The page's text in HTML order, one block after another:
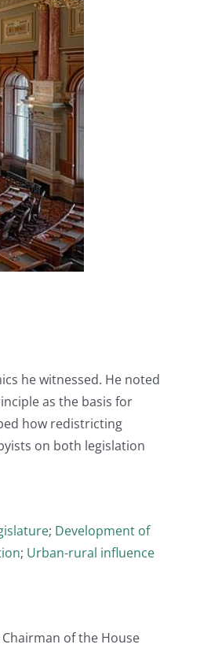
he witnessed. He noted
as the basis for
how redistricting
on both legislation
; Development of
; Urban-rural influence
of the House